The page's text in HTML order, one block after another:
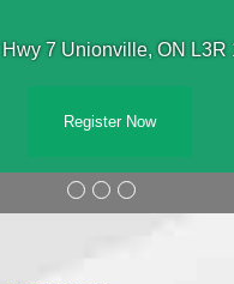
7 Unionville, ON L3R
Register Now